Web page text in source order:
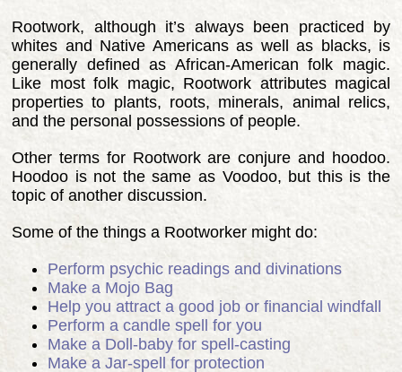
Rootwork, although it’s always been practiced by
whites and Native Americans as well as blacks, is
generally defined as African-American folk magic.
Like most folk magic, Rootwork attributes magical
properties to plants, roots, minerals, animal relics,
and the personal possessions of people.
Other terms for Rootwork are conjure and hoodoo.
Hoodoo is not the same as Voodoo, but this is the
topic of another discussion.
Some of the things a Rootworker might do:
Perform psychic readings and divinations
Make a Mojo Bag
Help you attract a good job or financial windfall
Perform a candle spell for you
Make a Doll-baby for spell-casting
Make a Jar-spell for protection